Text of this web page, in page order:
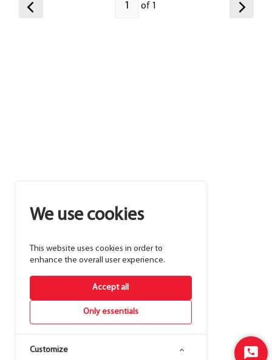
of 1
We use cookies
This website uses cookies in order to
enhance the overall user experience.
Only essentials
Accept all
Customize